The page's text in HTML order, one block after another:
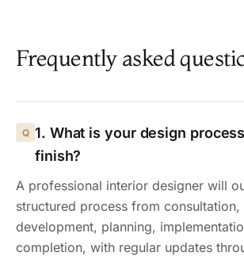
Frequently asked
1. What is your design
finish?
A professional interior designer will
structured process from consultation,
development, planning,
completion, with regular updates